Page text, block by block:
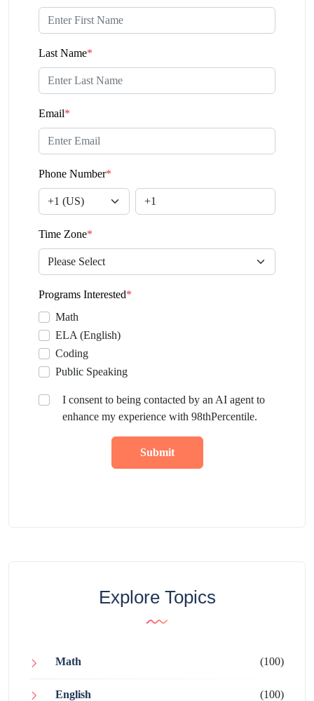
Last Name*
Email*
Phone Number*
Time Zone*
Programs Interested*
Math
ELA (English)
Coding
Public Speaking
I consent to being contacted by an AI agent to
enhance my experience with 98thPercentile.
Submit
Explore Topics
Math (100)
English (100)